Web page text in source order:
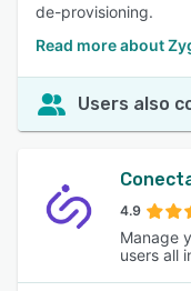
de-provisioning.
Read more about
Users also
4.9
Manage
users all